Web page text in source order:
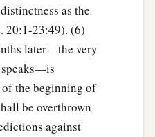
as the
20:1-23:49). (6)
later—the very
of the beginning of
be overthrown
against